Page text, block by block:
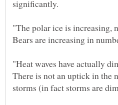
"The polar ice is increasing,
"Heat waves have actually
There is not an uptick in the